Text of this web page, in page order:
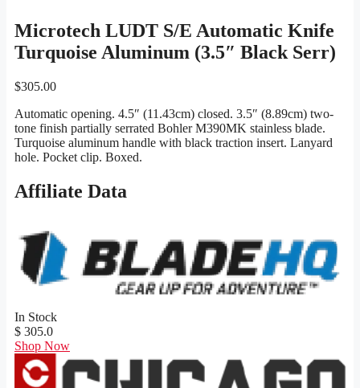
Microtech LUDT S/E Automatic Knife
Turquoise Aluminum (3.5″ Black Serr)
$305.00
Automatic opening. 4.5″ (11.43cm) closed. 3.5″ (8.89cm) two-
tone finish partially serrated Bohler M390MK stainless blade.
Turquoise aluminum handle with black traction insert. Lanyard
hole. Pocket clip. Boxed.
Affiliate Data
In Stock
$ 305.0
Shop Now